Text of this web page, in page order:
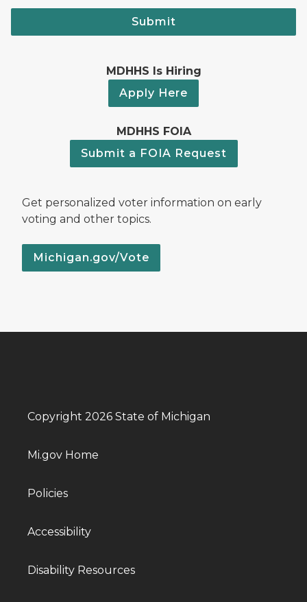
Submit
MDHHS Is Hiring
Apply Here
MDHHS FOIA
Submit a FOIA Request
Get personalized voter information on early
voting and other topics.
Michigan.gov/Vote
Copyright 2026 State of Michigan
Mi.gov Home
Policies
Accessibility
Disability Resources